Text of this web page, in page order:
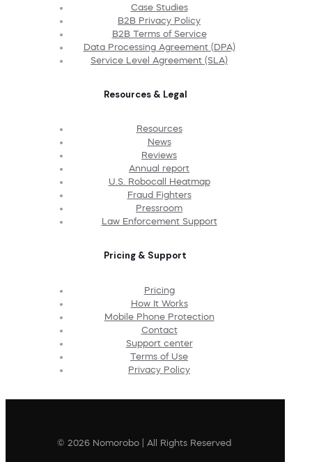
Case Studies
B2B Privacy Policy
B2B Terms of Service
Data Processing Agreement (DPA)
Service Level Agreement (SLA)
Resources & Legal
Resources
News
Reviews
Annual report
U.S. Robocall Heatmap
Fraud Fighters
Pressroom
Law Enforcement Support
Pricing & Support
Pricing
How It Works
Mobile Phone Protection
Contact
Support center
Terms of Use
Privacy Policy
© 2026 Nomorobo | All Rights Reserved